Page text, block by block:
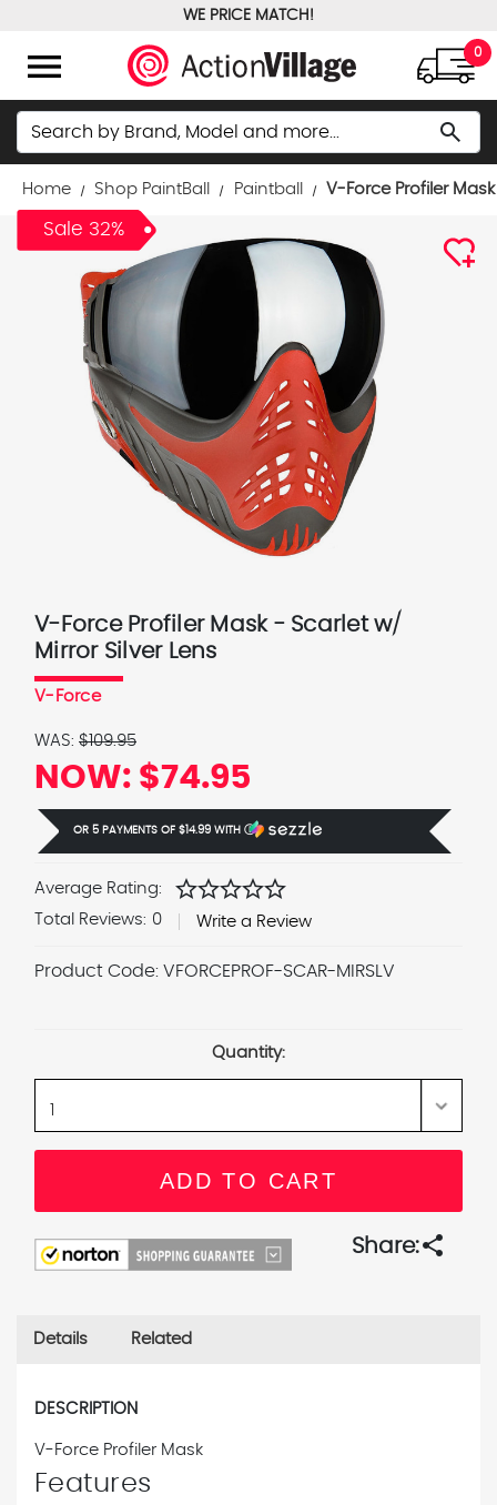
WE PRICE MATCH!
menu 0
Search search
Home Shop PaintBall Paintball V-Force Profiler
Sale 32%
V-Force Profiler Mask - Scarlet w/
Mirror Silver Lens
V-Force
WAS: $109.95
NOW: $74.95
OR 5 PAYMENTS OF $14.99 WITH Ⓘ
Average Rating: starstarstarstarstar
Total Reviews: 0 Write a Review
Product Code: VFORCEPROF-SCAR-MIRSLV
Quantity:
Share:share
Details Related
DESCRIPTION
V-Force Profiler Mask
Features